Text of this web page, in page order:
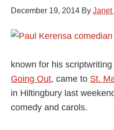
December 19, 2014 By
known for his
Going Out, came to St.
in Hiltingbury last
comedy and carols.